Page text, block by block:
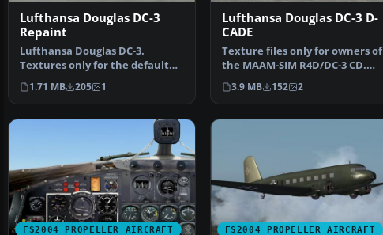
Lufthansa Douglas DC-3
Repaint
Lufthansa Douglas DC-3.
Textures only for the default
DC3. Screenshot of Luft…
1.71 MB 205 1
Lufthansa Douglas DC-3 D-
CADE
Texture files only for owners of
the MAAM-SIM R4D/DC-3 CD.
Requires previous …
3.9 MB 152 2
FS2004 PROPELLER AIRCRAFT FS2004 PROPELLER AIRCRAFT